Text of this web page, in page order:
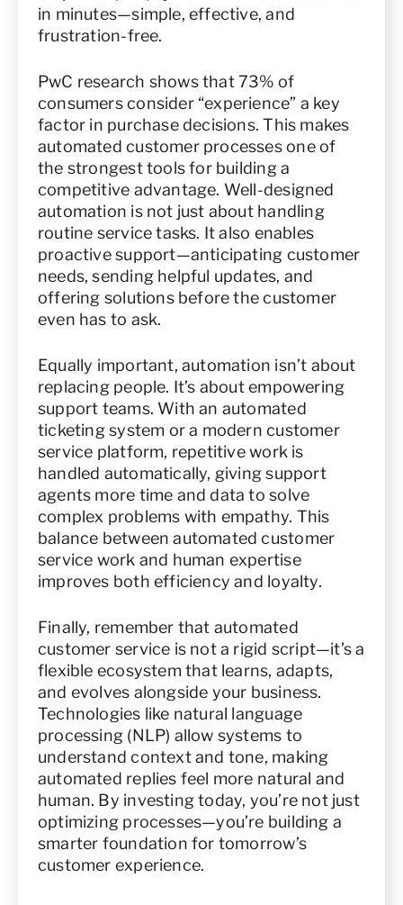
in minutes—simple, effective, and
frustration-free.
PwC research shows that 73% of
consumers consider “experience” a key
factor in purchase decisions. This makes
automated customer processes one of
the strongest tools for building a
competitive advantage. Well-designed
automation is not just about handling
routine service tasks. It also enables
proactive support—anticipating customer
needs, sending helpful updates, and
offering solutions before the customer
even has to ask.
Equally important, automation isn’t about
replacing people. It’s about empowering
support teams. With an automated
ticketing system or a modern customer
service platform, repetitive work is
handled automatically, giving support
agents more time and data to solve
complex problems with empathy. This
balance between automated customer
service work and human expertise
improves both efficiency and loyalty.
Finally, remember that automated
customer service is not a rigid script—it’s a
flexible ecosystem that learns, adapts,
and evolves alongside your business.
Technologies like natural language
processing (NLP) allow systems to
understand context and tone, making
automated replies feel more natural and
human. By investing today, you’re not just
optimizing processes—you’re building a
smarter foundation for tomorrow’s
customer experience.